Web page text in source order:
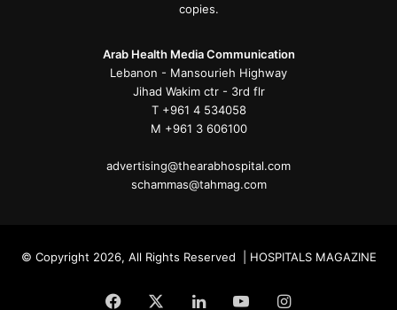
copies.
Arab Health Media Communication
Lebanon - Mansourieh Highway
Jihad Wakim ctr - 3rd flr
T +961 4 534058
M +961 3 606100
advertising@thearabhospital.com
schammas@tahmag.com
© Copyright 2026, All Rights Reserved | HOSPITALS MAGAZINE
Facebook LinkedInYouTubeInstagram